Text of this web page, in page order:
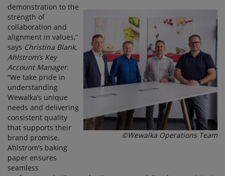
©Wewalka Operations Team
demonstration to the
strength of
collaboration and
alignment in values,”
says Christina Blank,
Ahlstrom’s Key
Account Manager.
“We take pride in
understanding
Wewalka’s unique
needs and delivering
consistent quality
that supports their
brand promise.
Ahlstrom’s baking
paper ensures
seamless